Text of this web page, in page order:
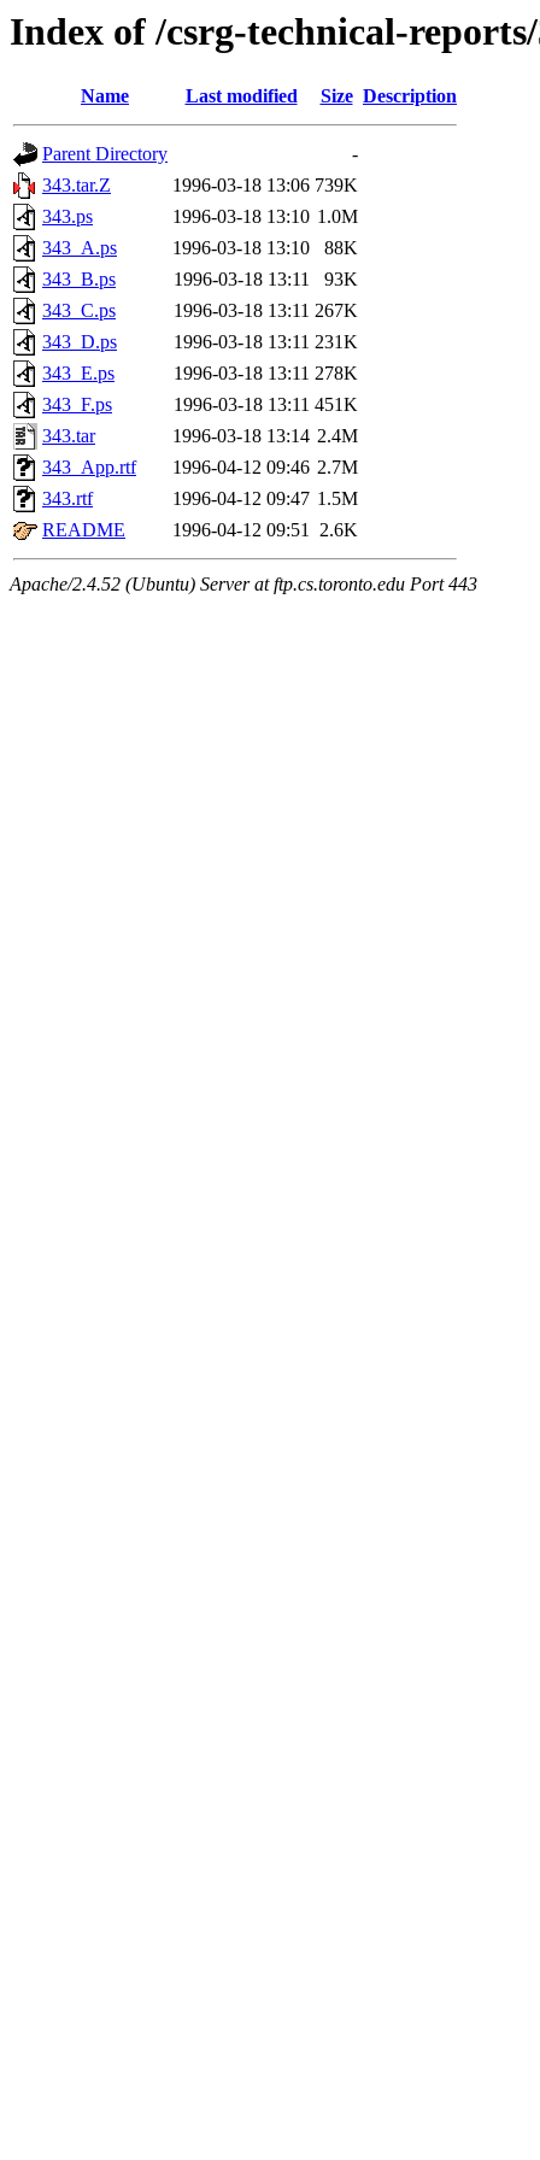
Index of /csrg-technical-
Name Last modified Size Description
Parent Directory
-
343.tar.Z
1996-03-18 13:06 739K
343.ps
1996-03-18 13:10 1.0M
343_A.ps
1996-03-18 13:10
88K
343_B.ps
1996-03-18 13:11
93K
343_C.ps
1996-03-18 13:11 267K
343_D.ps
1996-03-18 13:11 231K
343_E.ps
1996-03-18 13:11 278K
343_F.ps
1996-03-18 13:11 451K
343.tar
1996-03-18 13:14 2.4M
343_App.rtf
1996-04-12 09:46 2.7M
343.rtf
1996-04-12 09:47 1.5M
README
1996-04-12 09:51 2.6K
Apache/2.4.52 (Ubuntu) Server at ftp.cs.toronto.edu Port 443